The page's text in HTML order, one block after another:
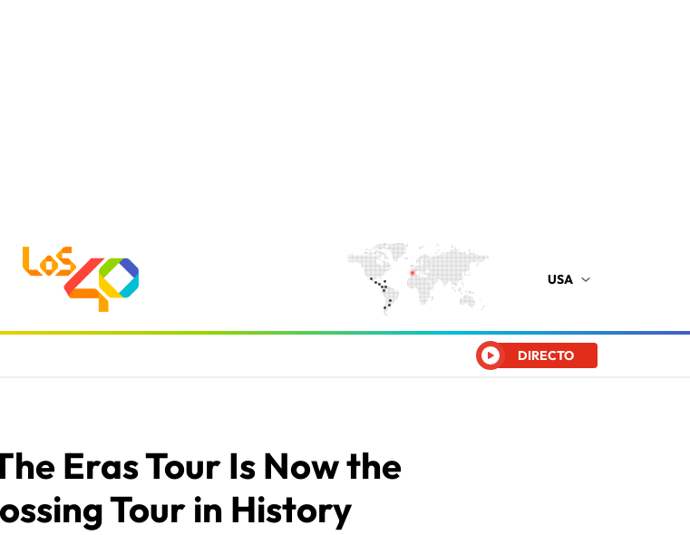
USA
DIRECTO
Eras Tour Is Now the
Tour in History